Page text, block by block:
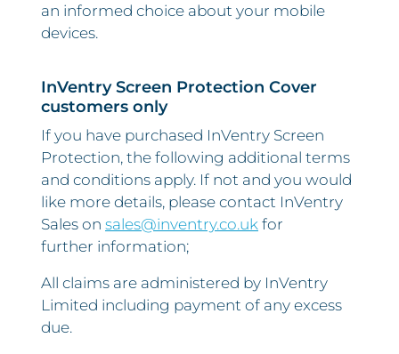
an informed choice about your mobile
devices.
InVentry Screen Protection Cover
customers only
If you have purchased InVentry Screen
Protection, the following additional terms
and conditions apply. If not and you would
like more details, please contact InVentry
Sales on sales@inventry.co.uk for
further information;
All claims are administered by InVentry
Limited including payment of any excess
due.